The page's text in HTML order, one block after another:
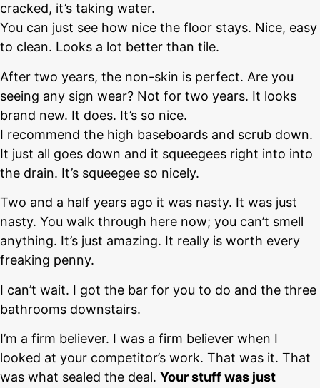
cracked, it’s taking water.
You can just see how nice the floor stays. Nice, easy
to clean. Looks a lot better than tile.
After two years, the non-skin is perfect. Are you
seeing any sign wear? Not for two years. It looks
brand new. It does. It’s so nice.
I recommend the high baseboards and scrub down.
It just all goes down and it squeegees right into into
the drain. It’s squeegee so nicely.
Two and a half years ago it was nasty. It was just
nasty. You walk through here now; you can’t smell
anything. It’s just amazing. It really is worth every
freaking penny.
I can’t wait. I got the bar for you to do and the three
bathrooms downstairs.
I’m a firm believer. I was a firm believer when I
looked at your competitor’s work. That was it. That
was what sealed the deal. Your stuff was just